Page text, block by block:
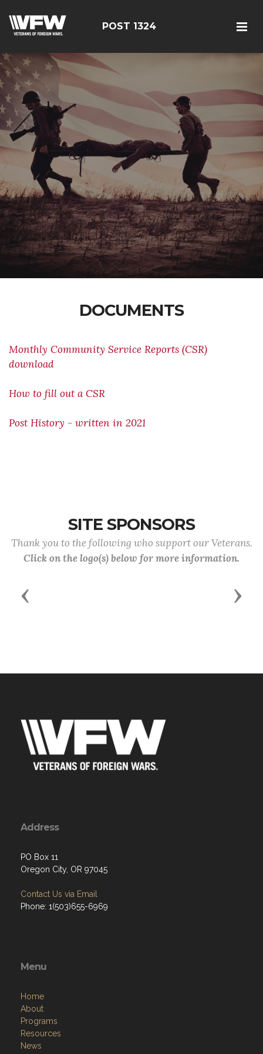
POST 1324
DOCUMENTS
Monthly Community Service Reports (CSR)
download
How to fill out a CSR
Post History - written in 2021
SITE SPONSORS
Thank you to the following who support our Veterans.
Click on the logo(s) below for more information.
Previous Next
Address
PO Box 11
Oregon City, OR 97045
Contact Us via Email
Phone: 1(503)655-6969
Menu
Home
About
Programs
Resources
News